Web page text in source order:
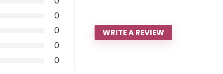
0
0
0
0
WRITE A REVIEW